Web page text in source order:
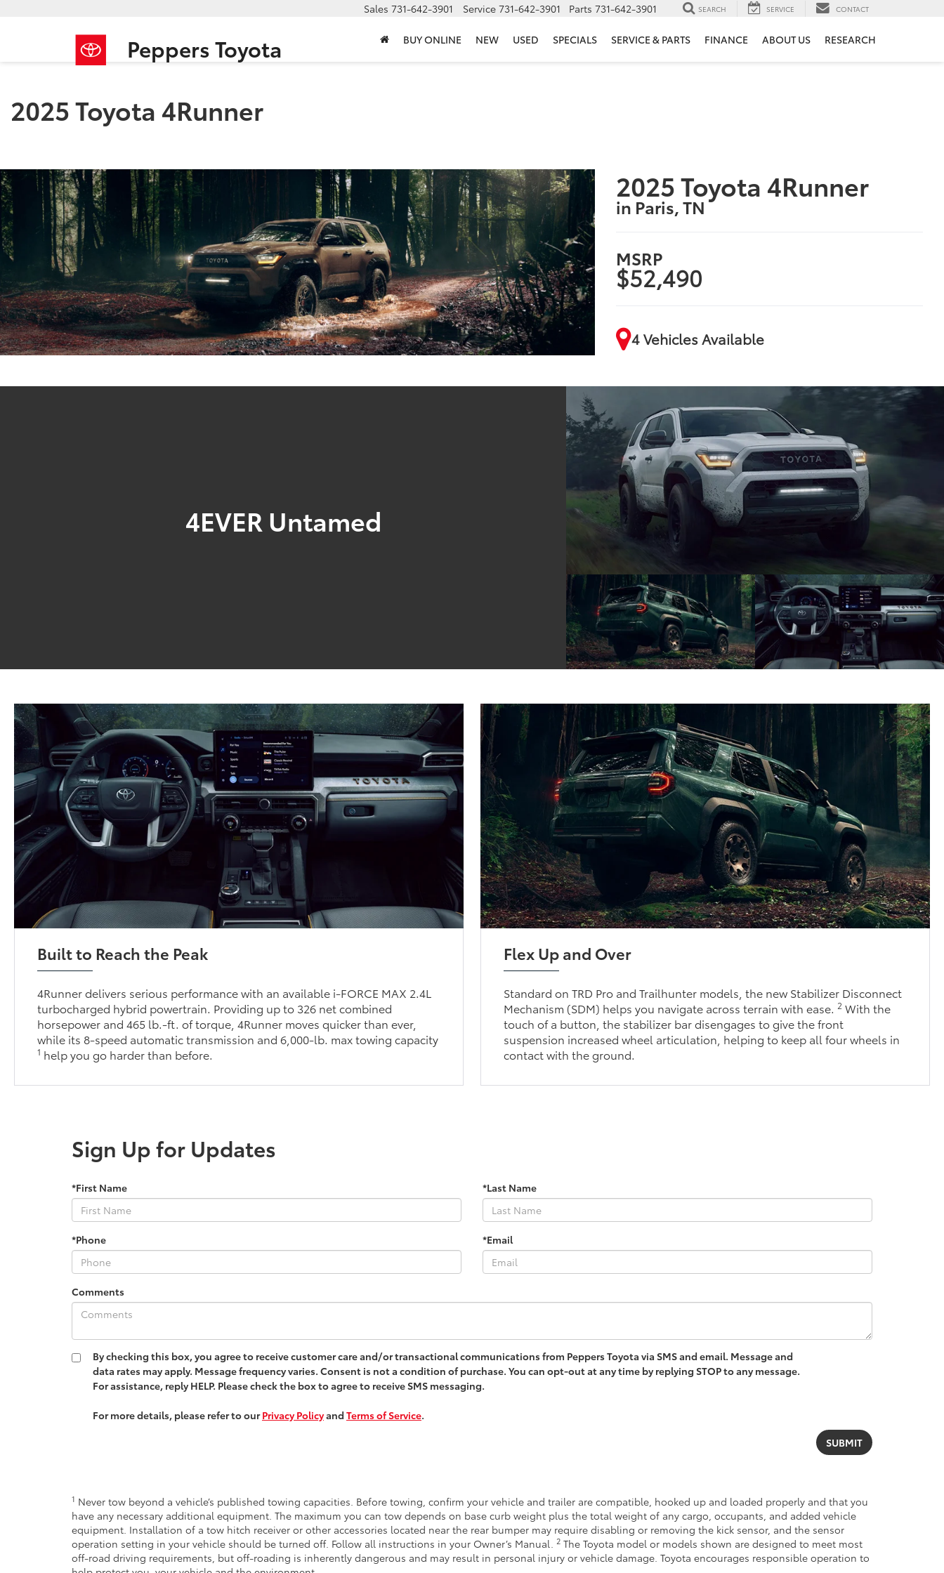
Peppers Toyota
Sales 731-642-3901 Service 731-642-3901 Parts 731-642-3901 SEARCH SERVICE CONTACT
BUY ONLINE NEW USED SPECIALS SERVICE & PARTS FINANCE ABOUT US RESEARCH
2025 Toyota 4Runner
2025 Toyota 4Runner
in Paris, TN
MSRP
$52,490
4 Vehicles Available
4EVER Untamed
Built to Reach the Peak
4Runner delivers serious performance with an available i-FORCE MAX 2.4L
turbocharged hybrid powertrain. Providing up to 326 net combined
horsepower and 465 lb.-ft. of torque, 4Runner moves quicker than ever,
while its 8-speed automatic transmission and 6,000-lb. max towing capacity
1 help you go harder than before.
Flex Up and Over
Standard on TRD Pro and Trailhunter models, the new Stabilizer Disconnect
Mechanism (SDM) helps you navigate across terrain with ease.2 With the
touch of a button, the stabilizer bar disengages to give the front
suspension increased wheel articulation, helping to keep all four wheels in
contact with the ground.
Sign Up for Updates
*First Name *Last Name
*Phone *Email
Comments
By checking this box, you agree to receive customer care and/or transactional communications from Peppers Toyota via SMS and email. Message and
data rates may apply. Message frequency varies. Consent is not a condition of purchase. You can opt-out at any time by replying STOP to any message.
For assistance, reply HELP. Please check the box to agree to receive SMS messaging.
For more details, please refer to ourPrivacy Policyand Terms of Service.
1 Never tow beyond a vehicle’s published towing capacities. Before towing, confirm your vehicle and trailer are compatible, hooked up and loaded properly and that you
have any necessary additional equipment. The maximum you can tow depends on base curb weight plus the total weight of any cargo, occupants, and added vehicle
equipment. Installation of a tow hitch receiver or other accessories located near the rear bumper may require disabling or removing the kick sensor, and the sensor
operation setting in your vehicle should be turned off. Follow all instructions in your Owner’s Manual. 2 The Toyota model or models shown are designed to meet most
off-road driving requirements, but off-roading is inherently dangerous and may result in personal injury or vehicle damage. Toyota encourages responsible operation to